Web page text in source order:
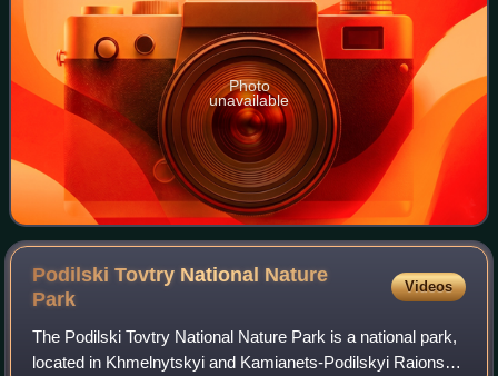
Photo
unavailable
Podilski Tovtry National Nature
Park
Videos
The Podilski Tovtry National Nature Park is a national park,
located in Khmelnytskyi and Kamianets-Podilskyi Raions of